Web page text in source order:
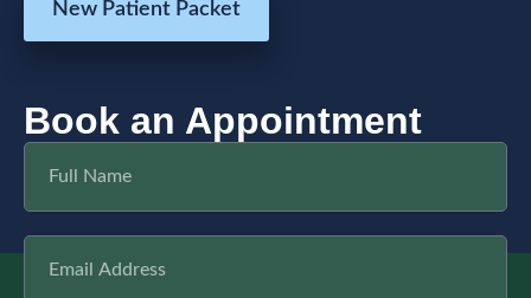
New Patient Packet
Book an Appointment
Full
Name
Email